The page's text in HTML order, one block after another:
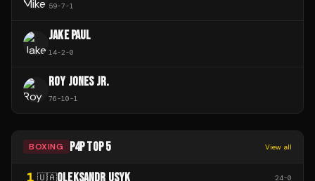
59-7-1
JAKE PAUL
14-2-0
ROY JONES JR.
76-10-1
BOXING P4P TOP 5 View all
1 🇺🇦OLEKSANDR USYK 24-0